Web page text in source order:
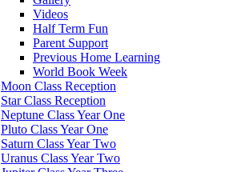
Videos
Half Term Fun
Parent Support
Previous Home Learning
World Book Week
Moon Class Reception
Star Class Reception
Neptune Class Year One
Pluto Class Year One
Saturn Class Year Two
Uranus Class Year Two